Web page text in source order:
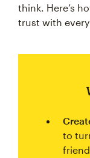
think. Here’s
trust with
to